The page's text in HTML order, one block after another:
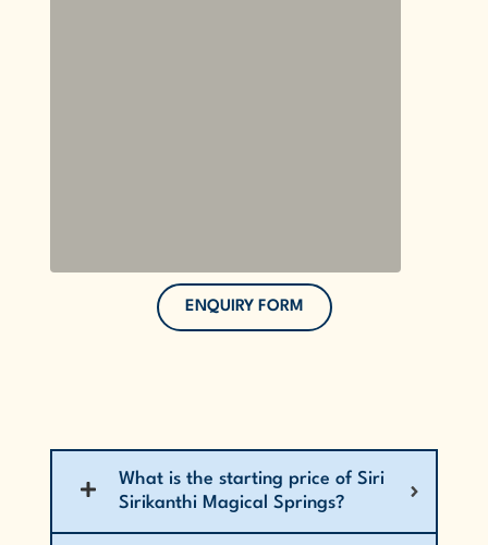
ENQUIRY FORM
What is the starting price of Siri
Sirikanthi Magical Springs?